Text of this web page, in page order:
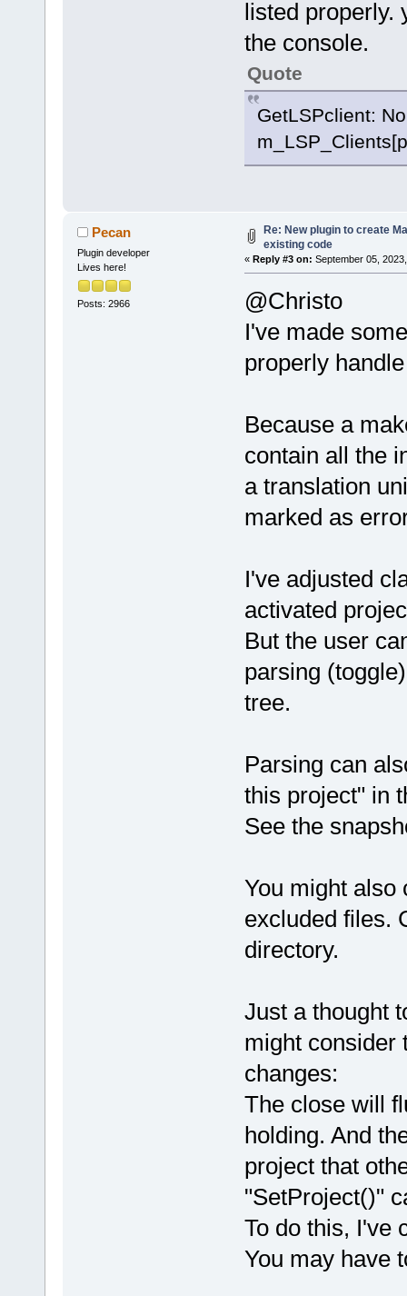
listed properly.
the console.
Quote
GetLSPclient:
Pecan
Plugin developer
Lives here!
Posts: 2966
Re: New plugin to create
existing code
« Reply #3 on: September 05,
@Christo
I've made
properly
Because a
contain all the
a translation
marked as
I've adjusted
activated
But the user
parsing
tree.
Parsing can
this project" in
See the
You might also
excluded files.
directory.
Just a thought
might consider
changes:
The close will
holding. And
project that
"SetProject()"
To do this, I've
You may have